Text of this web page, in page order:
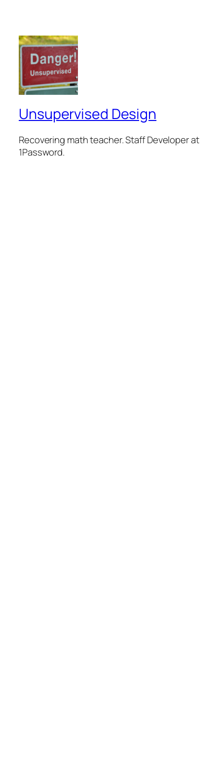
Unsupervised Design
Recovering math teacher. Staff Developer at
1Password.